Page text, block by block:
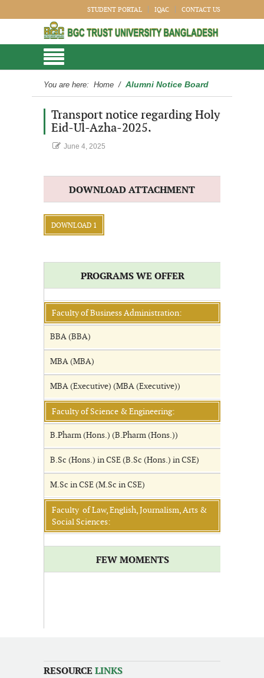
STUDENT PORTAL IQAC CONTACT US
You are here: Home / Alumni Notice Board
Transport notice regarding Holy
Eid-Ul-Azha-2025.
June 4, 2025
DOWNLOAD ATTACHMENT
DOWNLOAD 1
PROGRAMS WE OFFER
Faculty of Business Administration:
BBA (BBA)
MBA (MBA)
MBA (Executive) (MBA (Executive))
Faculty of Science & Engineering:
B.Pharm (Hons.) (B.Pharm (Hons.))
B.Sc (Hons.) in CSE (B.Sc (Hons.) in CSE)
M.Sc in CSE (M.Sc in CSE)
Faculty of Law, English, Journalism, Arts &
Social Sciences:
FEW MOMENTS
RESOURCE LINKS